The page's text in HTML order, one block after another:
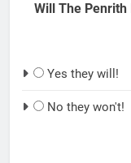
Will The Penrith
Yes they will!
No they won't!